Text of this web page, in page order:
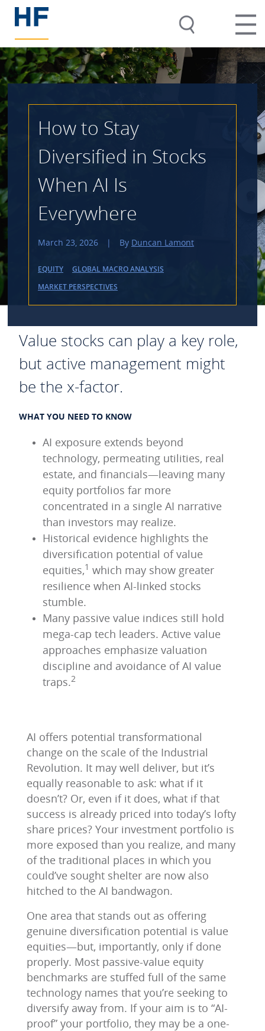
How to Stay
Diversified in Stocks
When AI Is
Everywhere
March 23, 2026 | By Duncan Lamont
EQUITY
GLOBAL MACRO ANALYSIS
MARKET PERSPECTIVES
Value stocks can play a key role,
but active management might
be the x-factor.
WHAT YOU NEED TO KNOW
AI exposure extends beyond
technology, permeating utilities, real
estate, and financials—leaving many
equity portfolios far more
concentrated in a single AI narrative
than investors may realize.
Historical evidence highlights the
diversification potential of value
equities,1 which may show greater
resilience when AI-linked stocks
stumble.
Many passive value indices still hold
mega-cap tech leaders. Active value
approaches emphasize valuation
discipline and avoidance of AI value
traps.2
AI offers potential transformational
change on the scale of the Industrial
Revolution. It may well deliver, but it’s
equally reasonable to ask: what if it
doesn’t? Or, even if it does, what if that
success is already priced into today’s lofty
share prices? Your investment portfolio is
more exposed than you realize, and many
of the traditional places in which you
could’ve sought shelter are now also
hitched to the AI bandwagon.
One area that stands out as offering
genuine diversification potential is value
equities—but, importantly, only if done
properly. Most passive-value equity
benchmarks are stuffed full of the same
technology names that you’re seeking to
diversify away from. If your aim is to “AI-
proof” your portfolio, they may be a one-